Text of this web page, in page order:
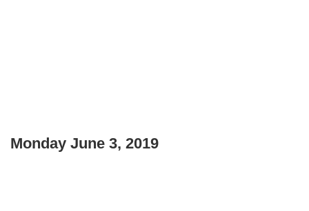
Monday June 3, 2019